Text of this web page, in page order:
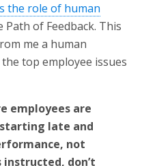
the role of human
Path of Feedback. This
me a human
top employee issues
employees are
late and
not
don’t